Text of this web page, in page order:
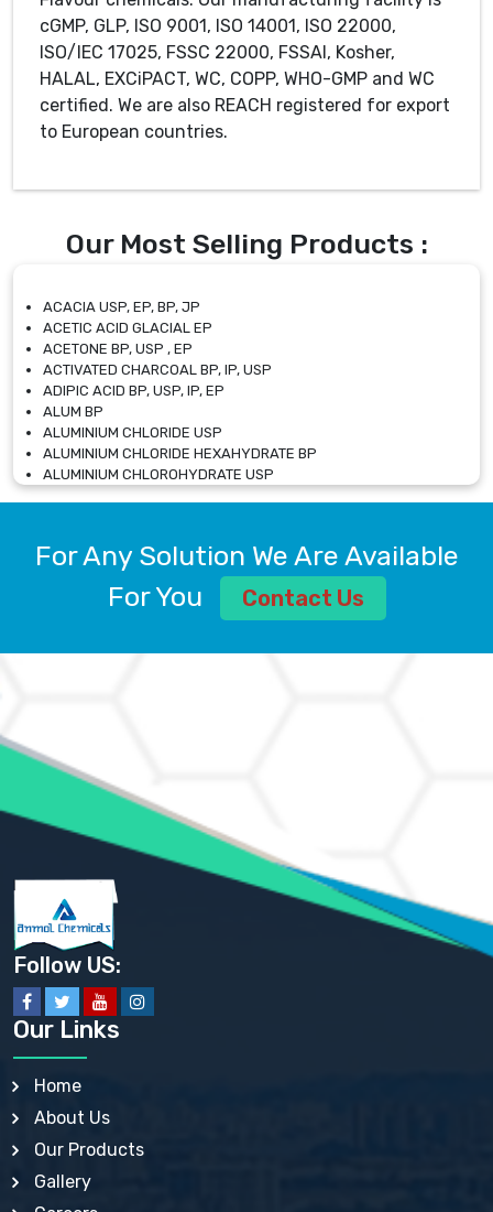
cGMP, GLP, ISO 9001, ISO 14001, ISO 22000,
ISO/IEC 17025, FSSC 22000, FSSAI, Kosher,
HALAL, EXCiPACT, WC, COPP, WHO-GMP and WC
certified. We are also REACH registered for export
to European countries.
Our Most Selling Products :
ACACIA USP, EP, BP, JP
ACETIC ACID GLACIAL EP
ACETONE BP, USP , EP
ACTIVATED CHARCOAL BP, IP, USP
ADIPIC ACID BP, USP, IP, EP
ALUM BP
ALUMINIUM CHLORIDE USP
ALUMINIUM CHLORIDE HEXAHYDRATE BP
ALUMINIUM CHLOROHYDRATE USP
ALUMINIUM CHLOROHYDRATE SOLUTION USP
ALUMINIUM SULPHATE BP, IP, USP
AMMONIUM ALUM USP
AMMONIUM BICARBONATE BP
AMMONIUM SULFATE USP
ANHYDROUS SODIUM SULFATE PH. EUR. EP
ARSANILIC ACID USP
BARIUM SULFATE JP
BARIUM SULPHATE BP, USP, IP
BENZALKONIUM CHLORIDE USP, BP, JP, EP, IP
BENZALKONIUM CHLORIDE SOLUTION BP, USP, EP
BENZOIC ACID BP, IP, USP, EP, JP
BENZYL ALCOHOL USP, BP
BENZYL BENZOATE BP, USP, JP, IP
BISMUTH CITRATE USP
BISMUTH SUBCARBONATE BP, USP
BISMUTH SUBGALLATE BP, USP, USP, BP
BISMUTH SUBSALICYLATE BP, USP
BORAX BP, USP
BORIC ACID USP, IP, BP
BUTYLATED HYDROXY TOLUENE BP
BUTYLATED HYDROXYANISOLE EP, USP, BP, EP
CALAMINE BP, USP, IP
CALCIUM ACETATE USP, BP, EP
For Any Solution We Are Available
For You
Contact Us
Follow US:
Our Links
Home
About Us
Our Products
Gallery